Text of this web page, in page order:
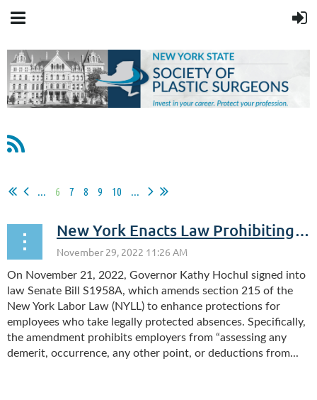
6 7 8 9 10
New York Enacts Law Prohibiting Discipline for Legally Protected Absences
On November 21, 2022, Governor Kathy Hochul signed into
law Senate Bill S1958A, which amends section 215 of the
New York Labor Law (NYLL) to enhance protections for
employees who take legally protected absences. Specifically,
the amendment prohibits employers from “assessing any
demerit, occurrence, any other point, or deductions from...